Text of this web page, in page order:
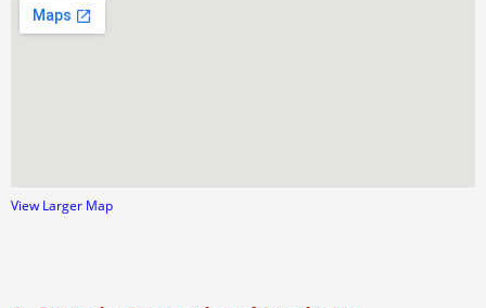
View Larger Map